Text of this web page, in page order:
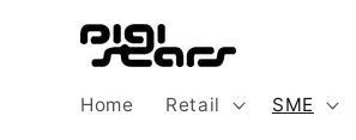
content
Home Retail SME